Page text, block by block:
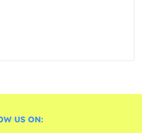
US ON: